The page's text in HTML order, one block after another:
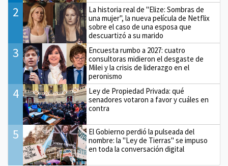
2
La historia real de "Elize: Sombras de
una mujer", la nueva película de Netflix
sobre el caso de una esposa que
descuartizó a su marido
3
Encuesta rumbo a 2027: cuatro
consultoras midieron el desgaste de
Milei y la crisis de liderazgo en el
peronismo
4
Ley de Propiedad Privada: qué
senadores votaron a favor y cuáles en
contra
5
El Gobierno perdió la pulseada del
nombre: la "Ley de Tierras" se impuso
en toda la conversación digital